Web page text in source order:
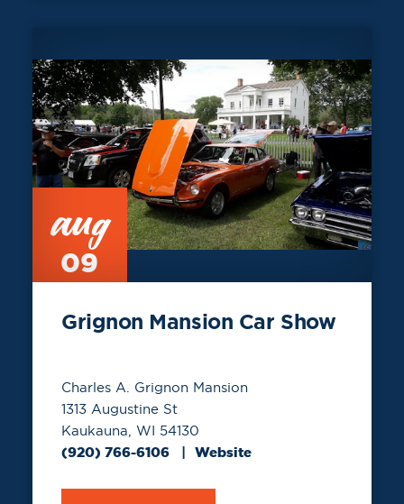
aug
09
Grignon Mansion Car Show
Charles A. Grignon Mansion
1313 Augustine St
Kaukauna, WI 54130
(920) 766-6106 Website